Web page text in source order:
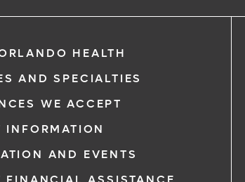
HEALTH
AND SPECIALTIES
WE ACCEPT
INFORMATION
AND EVENTS